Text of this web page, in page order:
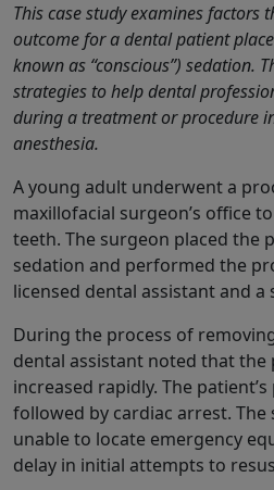
This case study examines
outcome for a dental patient
known as “conscious”) sedation.
strategies to help dental
during a treatment or procedure
anesthesia.
A young adult underwent a
maxillofacial surgeon’s office
teeth. The surgeon placed the
sedation and performed the
licensed dental assistant and
During the process of
dental assistant noted that the
increased rapidly. The
followed by cardiac arrest.
unable to locate emergency
delay in initial attempts to